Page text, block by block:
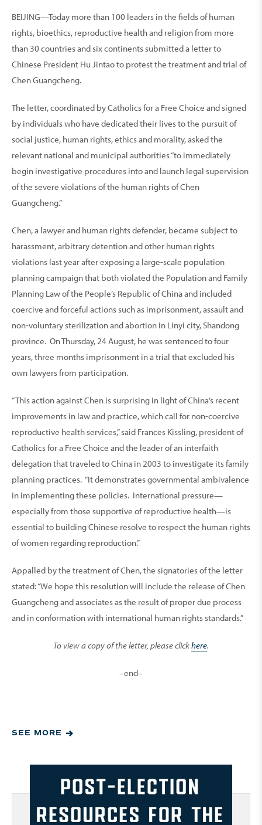
BEIJING—Today more than 100 leaders in the fields of human
rights, bioethics, reproductive health and religion from more
than 30 countries and six continents submitted a letter to
Chinese President Hu Jintao to protest the treatment and trial of
Chen Guangcheng.
The letter, coordinated by Catholics for a Free Choice and signed
by individuals who have dedicated their lives to the pursuit of
social justice, human rights, ethics and morality, asked the
relevant national and municipal authorities “to immediately
begin investigative procedures into and launch legal supervision
of the severe violations of the human rights of Chen
Guangcheng.”
Chen, a lawyer and human rights defender, became subject to
harassment, arbitrary detention and other human rights
violations last year after exposing a large-scale population
planning campaign that both violated the Population and Family
Planning Law of the People’s Republic of China and included
coercive and forceful actions such as imprisonment, assault and
non-voluntary sterilization and abortion in Linyi city, Shandong
province. On Thursday, 24 August, he was sentenced to four
years, three months imprisonment in a trial that excluded his
own lawyers from participation.
“This action against Chen is surprising in light of China’s recent
improvements in law and practice, which call for non-coercive
reproductive health services,” said Frances Kissling, president of
Catholics for a Free Choice and the leader of an interfaith
delegation that traveled to China in 2003 to investigate its family
planning practices. “It demonstrates governmental ambivalence
in implementing these policies. International pressure—
especially from those supportive of reproductive health—is
essential to building Chinese resolve to respect the human rights
of women regarding reproduction.”
Appalled by the treatment of Chen, the signatories of the letter
stated: “We hope this resolution will include the release of Chen
Guangcheng and associates as the result of proper due process
and in conformation with international human rights standards.”
To view a copy of the letter, please clickhere.
–end–
SEE MORE